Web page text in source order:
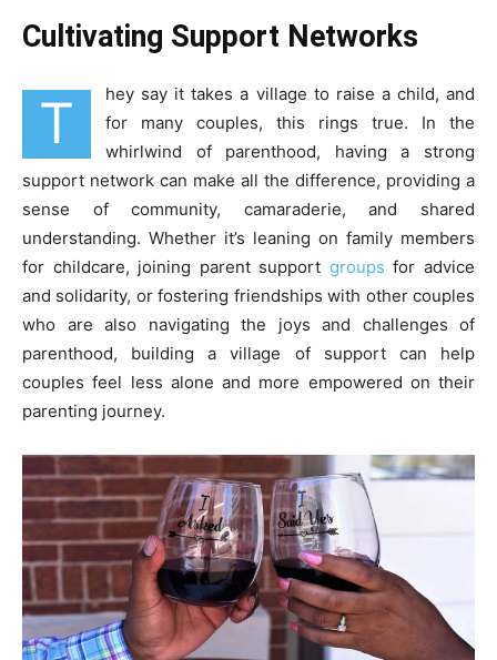
Cultivating Support Networks
T
hey say it takes a village to raise a child, and
for many couples, this rings true. In the
whirlwind of parenthood, having a strong
support network can make all the difference, providing a
sense of community, camaraderie, and shared
understanding. Whether it’s leaning on family members
for childcare, joining parent support groups for advice
and solidarity, or fostering friendships with other couples
who are also navigating the joys and challenges of
parenthood, building a village of support can help
couples feel less alone and more empowered on their
parenting journey.